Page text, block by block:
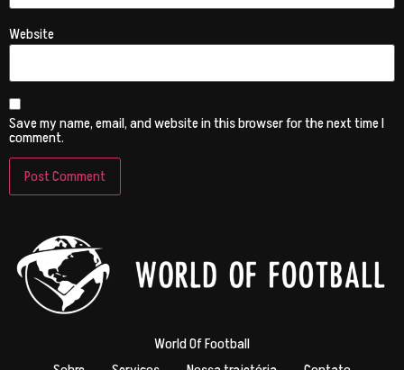
Website
Save my name, email, and website in this browser for the next time I
comment.
World Of Football